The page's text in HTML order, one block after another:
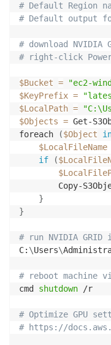
# Default Region
# Default output
# download NVIDIA
# right-click
$Bucket =
"ec2-
$KeyPrefix =
$LocalPath =
$Objects = Get-
foreach
($Object
$LocalFileName
if
(
Copy-
}
}
# run NVIDIA
C: \Users\
# reboot machine
cmd shutdown /r
# Optimize GPU
# https://